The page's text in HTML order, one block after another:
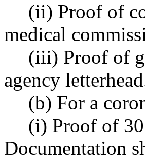
(ii) Proof of
medical
(iii) Proof of
agency
(b) For a
(i) Proof of
Documentation